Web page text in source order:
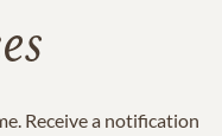
Receive a notification